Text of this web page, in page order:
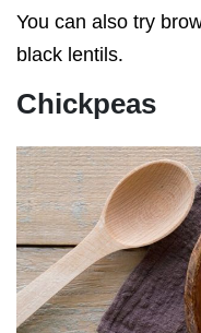
You can also try
black lentils.
Chickpeas